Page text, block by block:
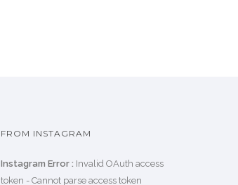
FROM INSTAGRAM
Instagram Error : Invalid OAuth access
token - Cannot parse access token